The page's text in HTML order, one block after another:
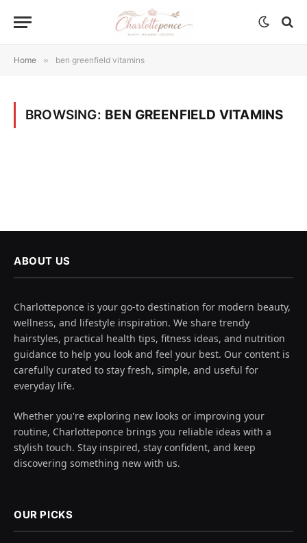
Home » ben greenfield vitamins
BROWSING: BEN GREENFIELD VITAMINS
ABOUT US
Charlotteponce is your go-to destination for modern beauty,
wellness, and lifestyle inspiration. We share trendy
hairstyles, practical health tips, fitness ideas, and nutrition
guidance to help you look and feel your best. Our content is
carefully curated to stay fresh, simple, and useful for
everyday life.
Whether you're exploring new looks or improving your
routine, Charlotteponce brings you reliable ideas with a
stylish touch. Stay inspired, stay confident, and keep
discovering something new with us.
OUR PICKS